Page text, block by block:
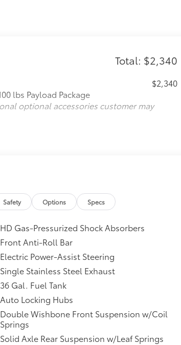
Total: $2,340
lbs Payload Package
$2,340
optional accessories customer may
Safety Options Specs
HD Gas-Pressurized Shock Absorbers
Front Anti-Roll Bar
Electric Power-Assist Steering
Single Stainless Steel Exhaust
36 Gal. Fuel Tank
Auto Locking Hubs
Double Wishbone Front Suspension w/Coil
Springs
Solid Axle Rear Suspension w/Leaf Springs